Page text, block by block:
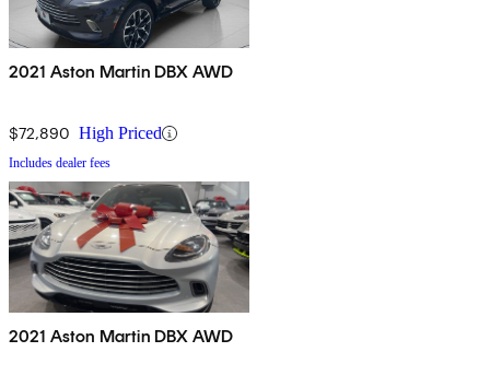
2021 Aston Martin DBX AWD
$72,890 High Priced
Includes dealer fees
2021 Aston Martin DBX AWD